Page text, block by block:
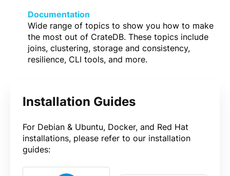
Documentation
Wide range of topics to show you how to make
the most out of CrateDB. These topics include
joins, clustering, storage and consistency,
resilience, CLI tools, and more.
Installation Guides
For Debian & Ubuntu, Docker, and Red Hat
installations, please refer to our installation
guides: